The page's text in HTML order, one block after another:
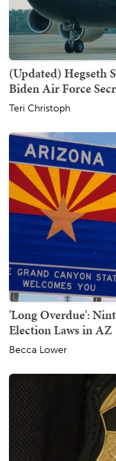
(Updated) Hegseth
Biden Air Force
Teri Christoph
'Long Overdue':
Election Laws in AZ
Becca Lower